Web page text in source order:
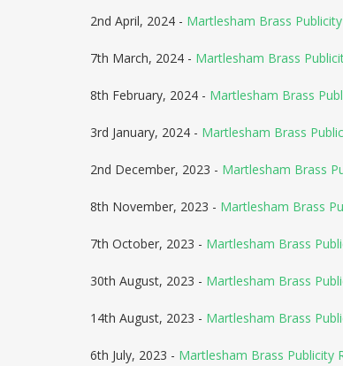
2nd April, 2024 - Martlesham Brass
7th March, 2024 - Martlesham Brass
8th February, 2024 - Martlesham Brass
3rd January, 2024 - Martlesham Brass
2nd December, 2023 - Martlesham Brass
8th November, 2023 - Martlesham Brass
7th October, 2023 - Martlesham Brass
30th August, 2023 - Martlesham Brass
14th August, 2023 - Martlesham Brass
6th July, 2023 - Martlesham Brass Publicity